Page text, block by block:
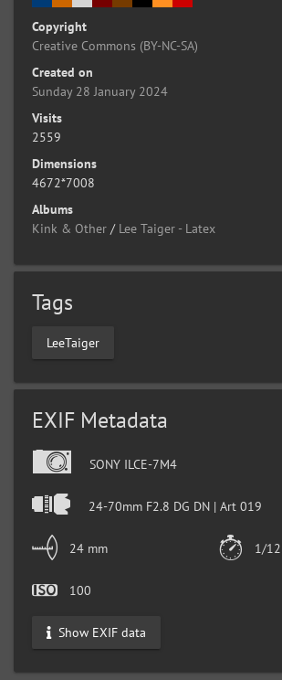
Copyright
Creative Commons (BY-NC-SA)
Created on
Sunday 28 January 2024
Visits
2559
Dimensions
4672*7008
Albums
Kink & Other / Lee Taiger - Latex
Tags
LeeTaiger
EXIF Metadata
SONY ILCE-7M4
24-70mm F2.8 DG DN | Art 019
24 mm 1/
100
Show EXIF data